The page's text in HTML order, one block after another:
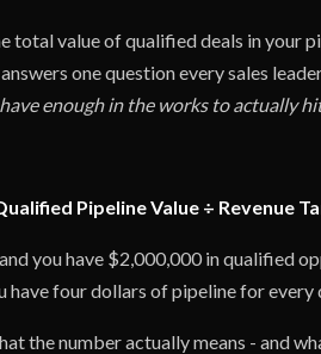
total value of qualified deals in your
one question every sales
enough in the works to actually
Pipeline Value ÷ Revenue
you have $2,000,000 in qualified
have four dollars of pipeline for every
the number actually means - and